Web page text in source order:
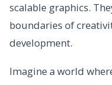
scalable graphics.
boundaries of
development.
Imagine a world